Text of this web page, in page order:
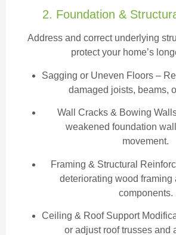
2. Foundation &
Address and correct underlying
protect your home’s
Sagging or Uneven Floors –
damaged joists, beams,
Wall Cracks & Bowing
weakened foundation
movement.
Framing & Structural
deteriorating wood framing
components.
Ceiling & Roof Support
or adjust roof trusses and